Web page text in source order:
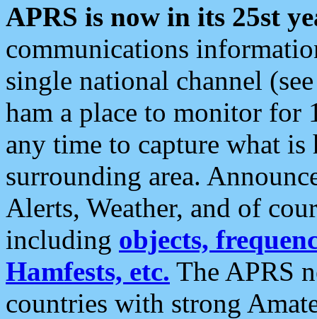
APRS is now in its 25st
communications
single national channel
ham a place to monitor for
any time to capture what
surrounding area.
Alerts, Weather, and of
including objects,
Hamfests, etc. The APRS
countries with strong